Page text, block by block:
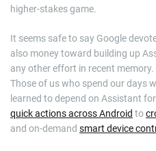
higher-stakes game.
It seems safe to say Google
also money toward building up
any other effort in recent
Those of us who spend our days
learned to depend on Assistant
quick actions across Android to
and on-demand smart device